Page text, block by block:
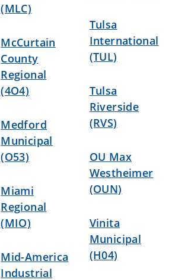
(MLC)
McCurtain
County
Regional
(4O4)
Medford
Municipal
(O53)
Miami
Regional
(MIO)
Mid-America
Industrial
Tulsa
International
(TUL)
Tulsa
Riverside
(RVS)
OU Max
Westheimer
(OUN)
Vinita
Municipal
(H04)